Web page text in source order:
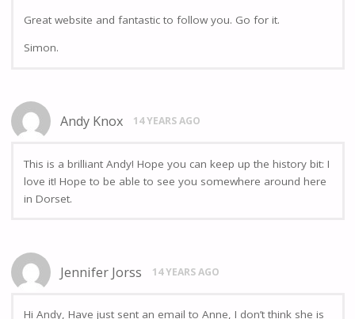
Great website and fantastic to follow you. Go for it.
Simon.
Andy Knox 14 YEARS AGO
This is a brilliant Andy! Hope you can keep up the history bit: I
love it! Hope to be able to see you somewhere around here
in Dorset.
Jennifer Jorss 14 YEARS AGO
Hi Andy, Have just sent an email to Anne, I don’t think she is